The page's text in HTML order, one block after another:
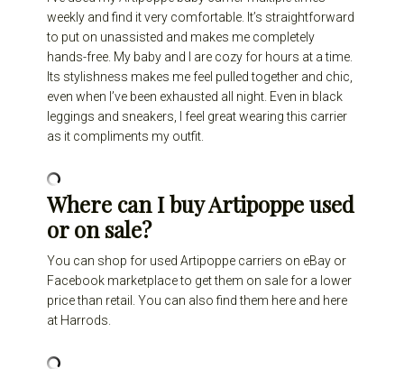
weekly and find it very comfortable. It’s straightforward
to put on unassisted and makes me completely
hands-free. My baby and I are cozy for hours at a time.
Its stylishness makes me feel pulled together and chic,
even when I’ve been exhausted all night. Even in black
leggings and sneakers, I feel great wearing this carrier
as it compliments my outfit.
Where can I buy Artipoppe used
or on sale?
You can shop for used Artipoppe carriers on eBay or
Facebook marketplace to get them on sale for a lower
price than retail. You can also find them here and here
at Harrods.